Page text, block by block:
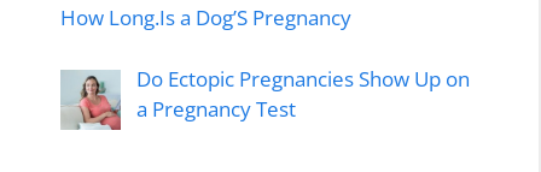
How Long.Is a Dog’S Pregnancy
Do Ectopic Pregnancies Show Up on
a Pregnancy Test